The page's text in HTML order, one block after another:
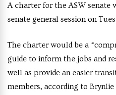
A charter for the ASW senate
senate general session on
The charter would be a
guide to inform the jobs and
well as provide an easier
members, according to